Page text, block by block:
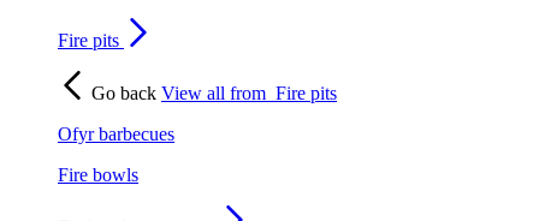
Fire pits
Go back View all from Fire pits
Ofyr barbecues
Fire bowls